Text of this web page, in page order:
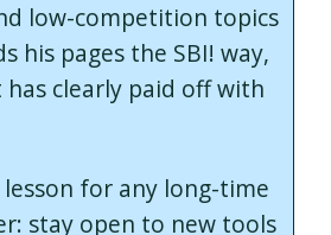
low-competition topics
his pages the SBI! way,
has clearly paid off with
lesson for any long-time
stay open to new tools